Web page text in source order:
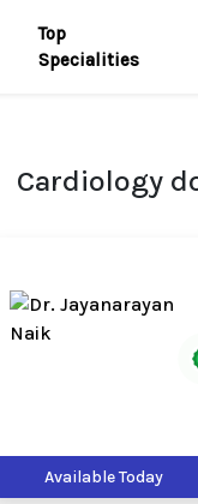
Top
Specialities
Cardiology
Available Today